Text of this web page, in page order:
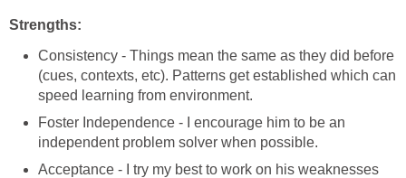
Strengths:
Consistency - Things mean the same as they did before
(cues, contexts, etc). Patterns get established which can
speed learning from environment.
Foster Independence - I encourage him to be an
independent problem solver when possible.
Acceptance - I try my best to work on his weaknesses